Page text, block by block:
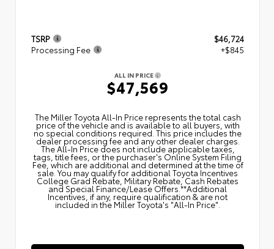
TSRP
$46,724
Processing Fee
+$845
ALL IN PRICE
$47,569
The Miller Toyota All‑In Price represents the total cash
price of the vehicle and is available to all buyers, with
no special conditions required. This price includes the
dealer processing fee and any other dealer charges.
The All‑In Price does not include applicable taxes,
tags, title fees, or the purchaser's Online System Filing
Fee, which are additional and determined at the time of
sale. You may qualify for additional Toyota Incentives
College Grad Rebate, Military Rebate, Cash Rebates
and Special Finance/Lease Offers.**Additional
Incentives, if any, require qualification & are not
included in the Miller Toyota's "All-In Price".